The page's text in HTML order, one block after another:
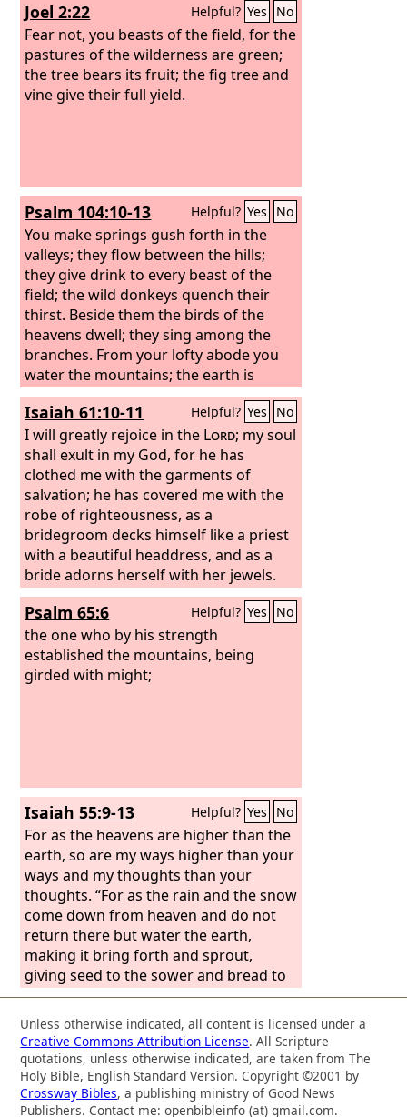
Joel 2:22 Helpful? Yes No
Fear not, you beasts of the field, for the
pastures of the wilderness are green;
the tree bears its fruit; the fig tree and
vine give their full yield.
Psalm 104:10-13 Helpful? Yes No
You make springs gush forth in the
valleys; they flow between the hills;
they give drink to every beast of the
field; the wild donkeys quench their
thirst. Beside them the birds of the
heavens dwell; they sing among the
branches. From your lofty abode you
water the mountains; the earth is
satisfied with the fruit of your work.
Isaiah 61:10-11 Helpful? Yes No
I will greatly rejoice in the Lord; my soul
shall exult in my God, for he has
clothed me with the garments of
salvation; he has covered me with the
robe of righteousness, as a
bridegroom decks himself like a priest
with a beautiful headdress, and as a
bride adorns herself with her jewels.
For as the earth brings forth its
sprouts, and as a garden causes what
is sown in it to sprout up, so the Lord
Godwill cause righteousness and
praise to sprout up before all the
Psalm 65:6 Helpful? Yes No
the one who by his strength
established the mountains, being
girded with might;
Isaiah 55:9-13 Helpful? Yes No
For as the heavens are higher than the
earth, so are my ways higher than your
ways and my thoughts than your
thoughts. “For as the rain and the snow
come down from heaven and do not
return there but water the earth,
making it bring forth and sprout,
giving seed to the sower and bread to
the eater, so shall my word be that
goes out from my mouth; it shall not
return to me empty, but it shall
accomplish that which I purpose, and
shall succeed in the thing for which I
sent it.“For you shall go out in joy and
Unless otherwise indicated, all content is licensed under a
Creative Commons Attribution License. All Scripture
quotations, unless otherwise indicated, are taken from The
Holy Bible, English Standard Version. Copyright ©2001 by
Crossway Bibles, a publishing ministry of Good News
Publishers. Contact me: openbibleinfo (at) gmail.com.